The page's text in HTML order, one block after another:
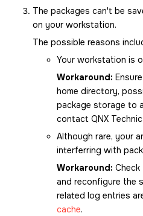
The packages can't be
on your workstation.
The possible reasons
Your workstation is
Workaround:
home directory,
package storage to
contact QNX
Although rare, your
interferring with
Workaround:
and reconfigure the
related log entries
cache.